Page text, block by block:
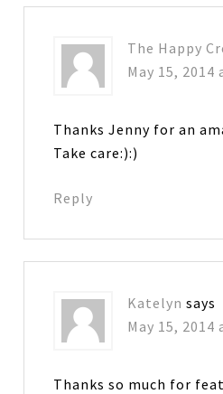
The Happy
May 15, 2014
Thanks Jenny for an
Take care:):)
Reply
Katelyn says
May 15, 2014
Thanks so much for